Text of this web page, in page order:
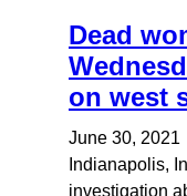
Dead
on west
June 30, 2021
Indianapolis,
investigation